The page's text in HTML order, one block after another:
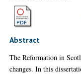
Abstract
The Reformation in
changes. In this